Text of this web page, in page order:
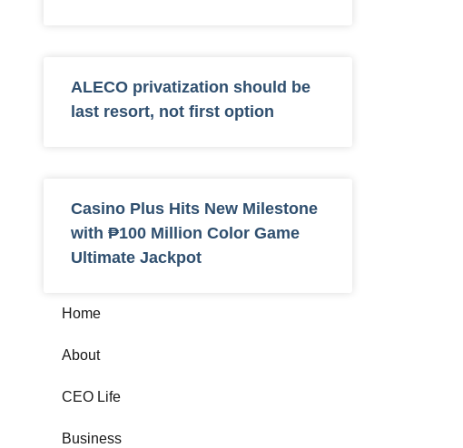
ALECO privatization should be
last resort, not first option
Casino Plus Hits New Milestone
with ₱100 Million Color Game
Ultimate Jackpot
Home
About
CEO Life
Business